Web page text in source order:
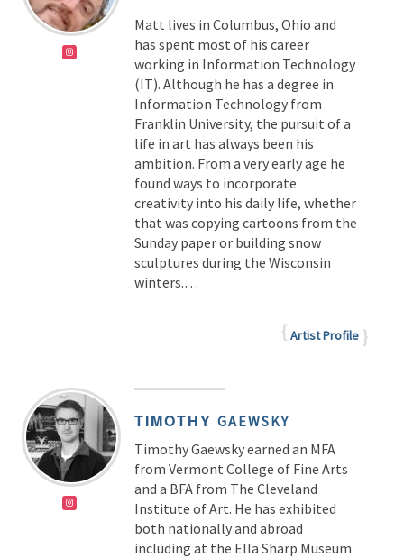
Matt lives in Columbus, Ohio and
has spent most of his career
working in Information Technology
(IT). Although he has a degree in
Information Technology from
Franklin University, the pursuit of a
life in art has always been his
ambition. From a very early age he
found ways to incorporate
creativity into his daily life, whether
that was copying cartoons from the
Sunday paper or building snow
sculptures during the Wisconsin
winters.…
Artist Profile
TIMOTHY GAEWSKY
Timothy Gaewsky earned an MFA
from Vermont College of Fine Arts
and a BFA from The Cleveland
Institute of Art. He has exhibited
both nationally and abroad
including at the Ella Sharp Museum